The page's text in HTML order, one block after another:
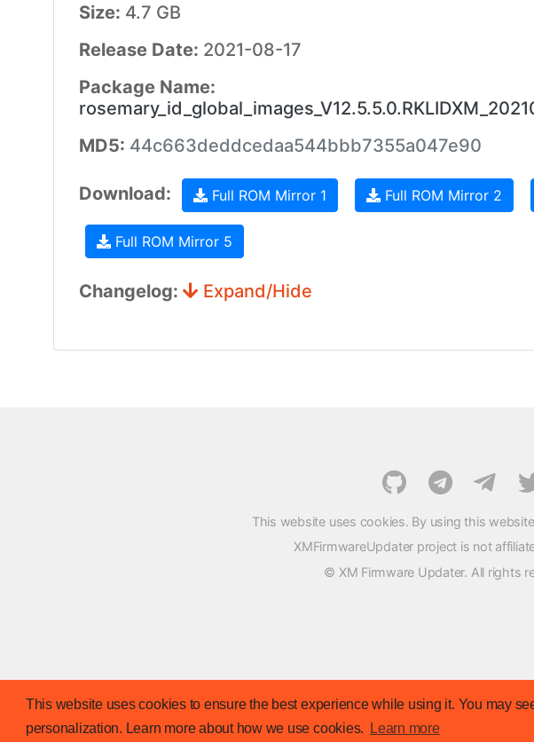
This website uses cookies to ensure the best experience while using it. You may
personalization. Learn more about how we use cookies.
Learn more
Size: 4.7 GB
Release Date: 2021-08-17
Package Name:
MD5: 44c663deddcedaa544bbb7355a047e90
Download: Full ROM Mirror 1 Full ROM Mirror 2
Full ROM Mirror 5
Changelog: Expand/Hide
This website uses cookies. By using this
XMFirmwareUpdater project is not
© XM Firmware Updater. All rights